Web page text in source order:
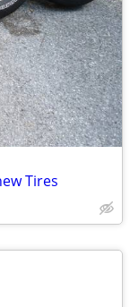
Tires